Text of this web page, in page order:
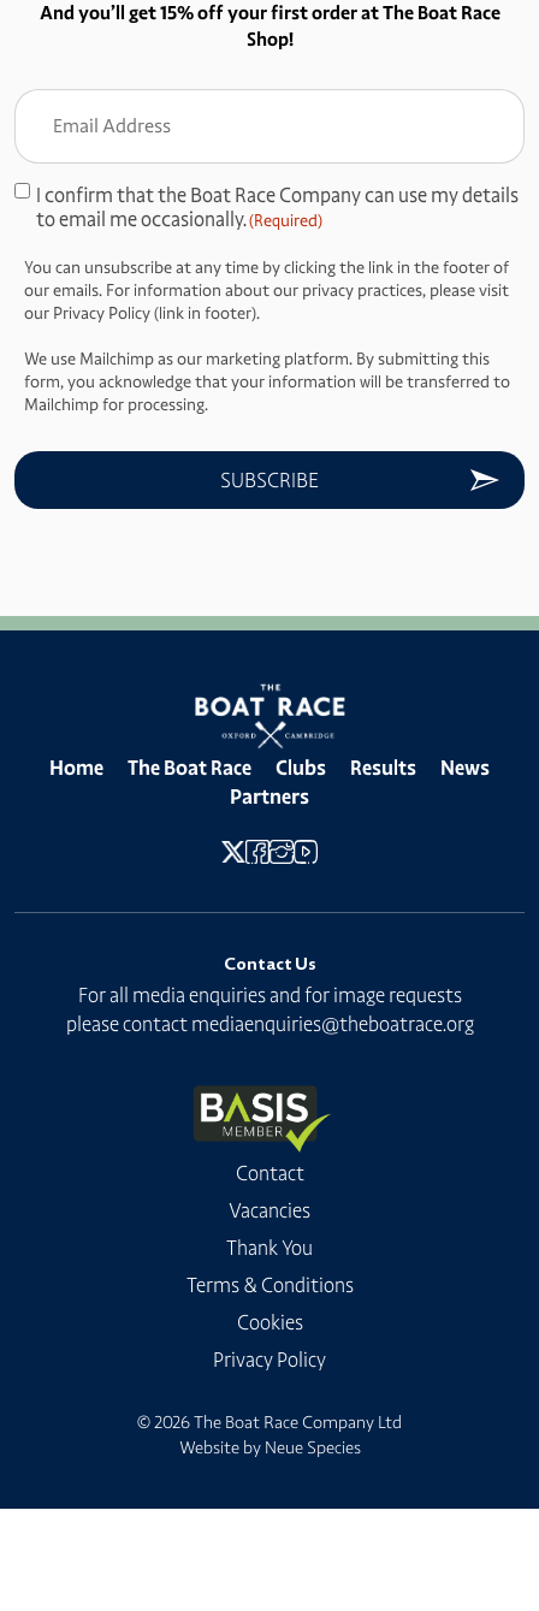
And you’ll get 15% off your first order at The Boat Race
Shop!
Email
Consent
(Required)
I confirm that the Boat Race Company can use my details
to email me occasionally.(Required)
You can unsubscribe at any time by clicking the link in the footer of
our emails. For information about our privacy practices, please visit
our Privacy Policy (link in footer).
We use Mailchimp as our marketing platform. By submitting this
form, you acknowledge that your information will be transferred to
Mailchimp for processing.
Home The Boat Race Clubs Results
News
Partners
Contact Us
For all media enquiries and for image requests
please contact mediaenquiries@theboatrace.org
Contact
Vacancies
Thank You
Terms & Conditions
Cookies
Privacy Policy
© 2026 The Boat Race Company Ltd
Website by Neue Species